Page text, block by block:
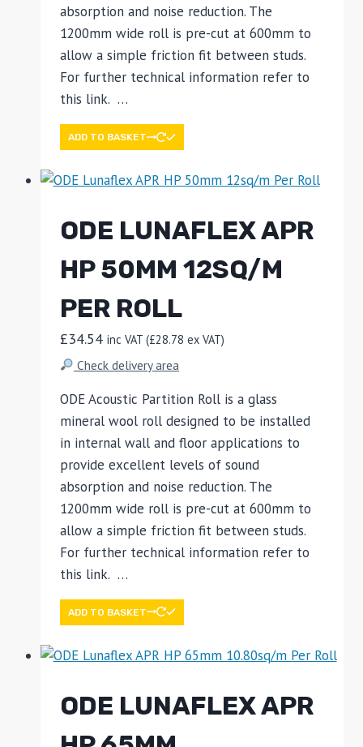
absorption and noise reduction. The
1200mm wide roll is pre-cut at 600mm to
allow a simple friction fit between studs.
For further technical information refer to
this link. …
ADD TO BASKET
ODE LUNAFLEX APR
HP 50MM 12SQ/M
PER ROLL
£34.54 inc VAT (£28.78 ex VAT)
Check delivery area
ODE Acoustic Partition Roll is a glass
mineral wool roll designed to be installed
in internal wall and floor applications to
provide excellent levels of sound
absorption and noise reduction. The
1200mm wide roll is pre-cut at 600mm to
allow a simple friction fit between studs.
For further technical information refer to
this link. …
ADD TO BASKET
ODE LUNAFLEX APR